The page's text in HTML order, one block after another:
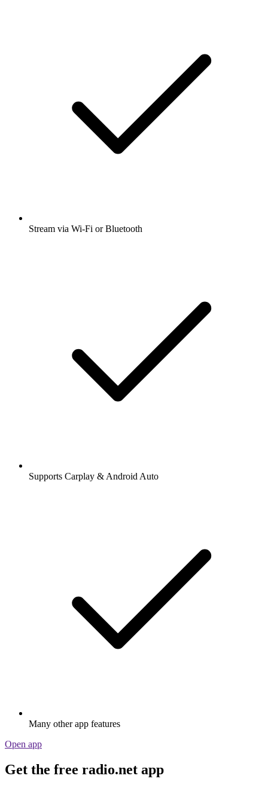
Stream via Wi-Fi or Bluetooth
Supports Carplay & Android Auto
Many other app features
Open app
Get the free radio.net app